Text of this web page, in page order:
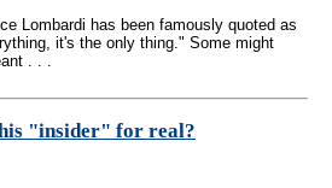
Lombardi has been famously quoted as
it's the only thing." Some might
. . .
"insider" for real?